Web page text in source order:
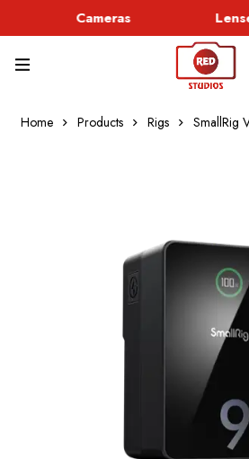
Cameras
Home Products Rigs SmallRig